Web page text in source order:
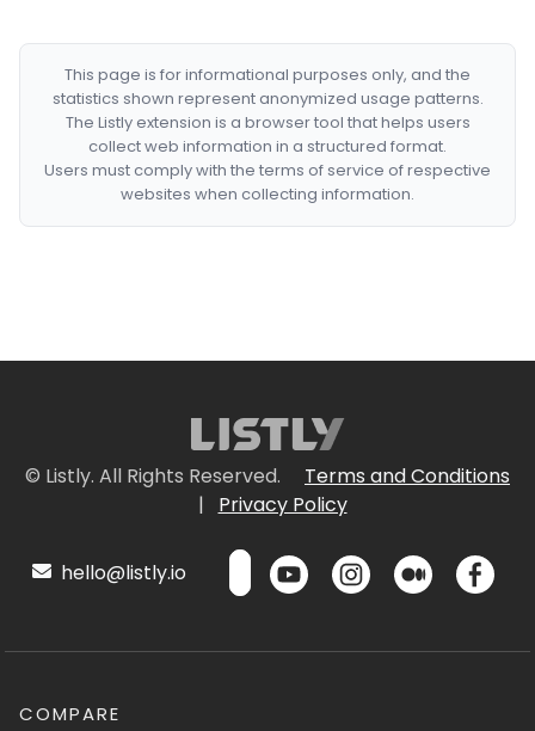
This page is for informational purposes only, and the
statistics shown represent anonymized usage patterns.
The Listly extension is a browser tool that helps users
collect web information in a structured format.
Users must comply with the terms of service of respective
websites when collecting information.
© Listly. All Rights Reserved.
Terms and Conditions
|
Privacy Policy
hello@listly.io
COMPARE